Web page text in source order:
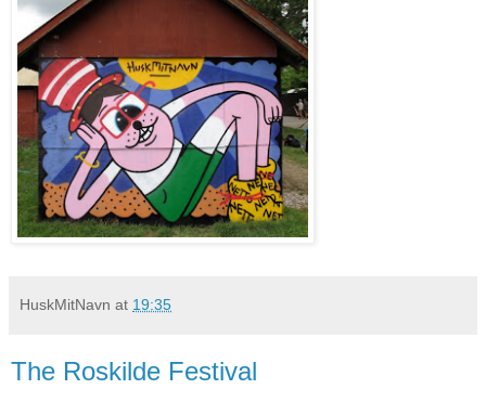
HuskMitNavn at 19:35
The Roskilde Festival